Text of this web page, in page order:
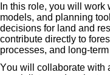
In this role, you will work
models, and planning
decisions for land and
contribute directly to
processes, and long-
You will collaborate with